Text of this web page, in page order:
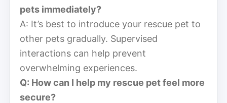
pets immediately?
A: It’s best to introduce your rescue pet to
other pets gradually. Supervised
interactions can help prevent
overwhelming experiences.
Q: How can I help my rescue pet feel more
secure?